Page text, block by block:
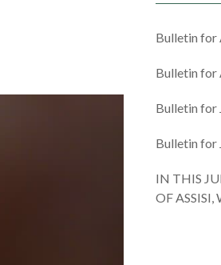
Bulletin for
Bulletin for
Bulletin for
Bulletin for
IN THIS
OF ASSISI,